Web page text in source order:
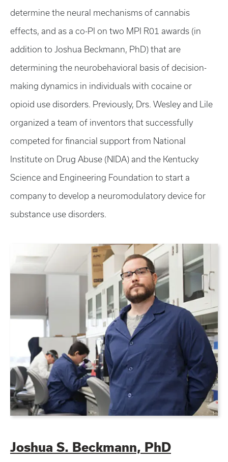
determine the neural mechanisms of cannabis
effects, and as a co-PI on two MPI R01 awards (in
addition to Joshua Beckmann, PhD) that are
determining the neurobehavioral basis of decision-
making dynamics in individuals with cocaine or
opioid use disorders. Previously, Drs. Wesley and Lile
organized a team of inventors that successfully
competed for financial support from National
Institute on Drug Abuse (NIDA) and the Kentucky
Science and Engineering Foundation to start a
company to develop a neuromodulatory device for
substance use disorders.
Joshua S. Beckmann, PhD